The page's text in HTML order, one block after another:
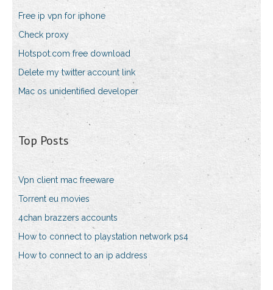
Free ip vpn for iphone
Check proxy
Hotspot.com free download
Delete my twitter account link
Mac os unidentified developer
Top Posts
Vpn client mac freeware
Torrent eu movies
4chan brazzers accounts
How to connect to playstation network ps4
How to connect to an ip address